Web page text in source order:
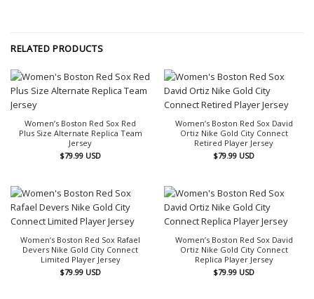
RELATED PRODUCTS
Women’s Boston Red Sox Red
Plus Size Alternate Replica Team
Jersey
$79.99 USD
Women’s Boston Red Sox David
Ortiz Nike Gold City Connect
Retired Player Jersey
$79.99 USD
Women’s Boston Red Sox Rafael
Devers Nike Gold City Connect
Limited Player Jersey
$79.99 USD
Women’s Boston Red Sox David
Ortiz Nike Gold City Connect
Replica Player Jersey
$79.99 USD